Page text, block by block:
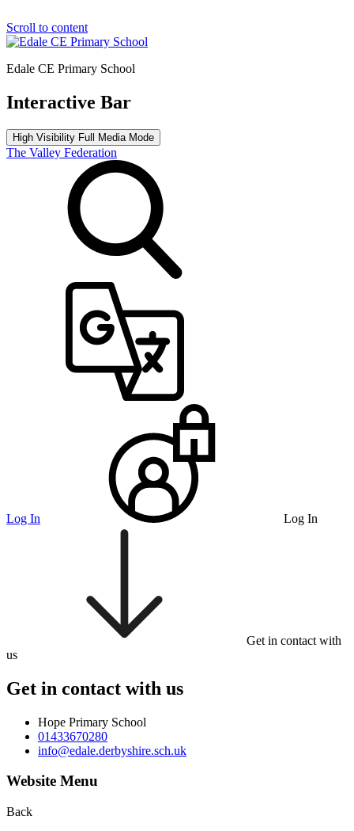
Scroll to content
Edale CE Primary School
Interactive Bar
High Visibility Full Media Mode
The Valley Federation
Log In Log In
Get in contact with
us
Get in contact with us
Hope Primary School
01433670280
info@edale.derbyshire.sch.uk
Website Menu
Back